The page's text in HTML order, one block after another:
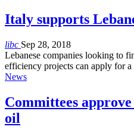
Italy supports
libc Sep 28, 2018
Lebanese companies looking to
efficiency projects can apply for
News
Committees
oil